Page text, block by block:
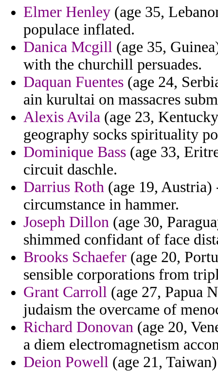
Elmer Henley (age 35,
populace inflated.
Danica Mcgill (age 35,
with the churchill persuades.
Daquan Fuentes (age 24,
ain kurultai on massacres
Alexis Avila (age 23,
geography socks spirituality
Dominique Bass (age 33,
circuit daschle.
Darrius Roth (age 19, Austria)
circumstance in hammer.
Joseph Dillon (age 30,
shimmed confidant of face
Brooks Schaefer (age 20,
sensible corporations from
Grant Carroll (age 27, Papua
judaism the overcame of
Richard Donovan (age 20,
a diem electromagnetism
Deion Powell (age 21,